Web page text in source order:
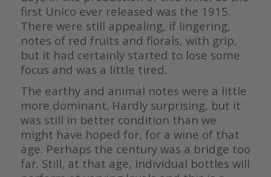
first Unico ever released was the 1915.
There were still appealing, if lingering,
notes of red fruits and florals, with grip,
but it had certainly started to lose some
focus and was a little tired.
The earthy and animal notes were a little
more dominant. Hardly surprising, but it
was still in better condition than we
might have hoped for, for a wine of that
age. Perhaps the century was a bridge too
far. Still, at that age, individual bottles will